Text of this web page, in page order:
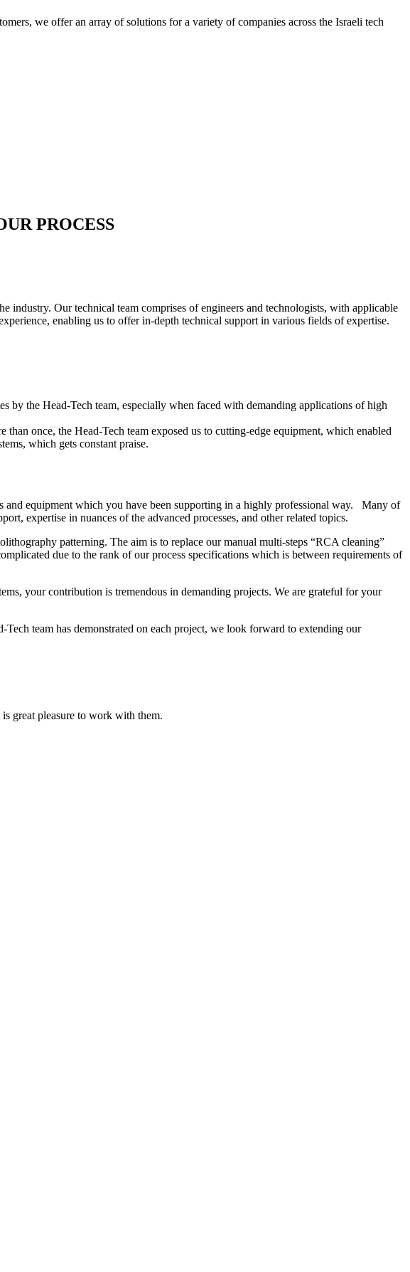
we offer an array of solutions for a variety of companies across the Israeli tech
PROCESS
Our technical team comprises of engineers and technologists, with applicable
enabling us to offer in-depth technical support in various fields of expertise.
by the Head-Tech team, especially when faced with demanding applications of high
once, the Head-Tech team exposed us to cutting-edge equipment, which enabled
which gets constant praise.
and equipment which you have been supporting in a highly professional way. Many of
expertise in nuances of the advanced processes, and other related topics.
patterning. The aim is to replace our manual multi-steps “RCA cleaning”
due to the rank of our process specifications which is between requirements of
your contribution is tremendous in demanding projects. We are grateful for your
team has demonstrated on each project, we look forward to extending our
great pleasure to work with them.